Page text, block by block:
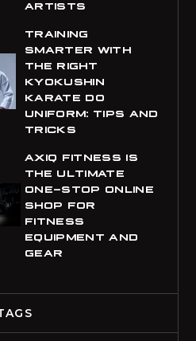
CHF
CLP
Chilean Peso
CNY
Chinese Yuan
COP
Colombian Peso
CRC
ARTISTS
TRAINING
SMARTER WITH
THE RIGHT
KYOKUSHIN
KARATE DO
UNIFORM: TIPS AND
TRICKS
AXIQ FITNESS IS
THE ULTIMATE
ONE-STOP ONLINE
SHOP FOR
FITNESS
EQUIPMENT AND
GEAR